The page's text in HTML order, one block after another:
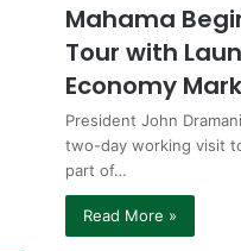
Mahama
Tour with
Economy
President John
two-day working visit
part of…
Read More »